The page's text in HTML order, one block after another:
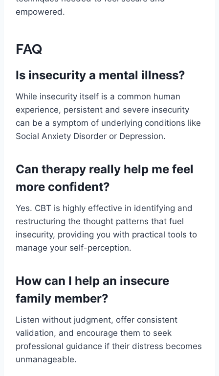
empowered.
FAQ
Is insecurity a mental illness?
While insecurity itself is a common human
experience, persistent and severe insecurity
can be a symptom of underlying conditions like
Social Anxiety Disorder or Depression.
Can therapy really help me feel
more confident?
Yes. CBT is highly effective in identifying and
restructuring the thought patterns that fuel
insecurity, providing you with practical tools to
manage your self-perception.
How can I help an insecure
family member?
Listen without judgment, offer consistent
validation, and encourage them to seek
professional guidance if their distress becomes
unmanageable.